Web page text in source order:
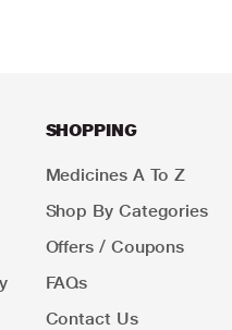
SHOPPING
Medicines A To Z
Shop By Categories
Offers / Coupons
FAQs
Contact Us